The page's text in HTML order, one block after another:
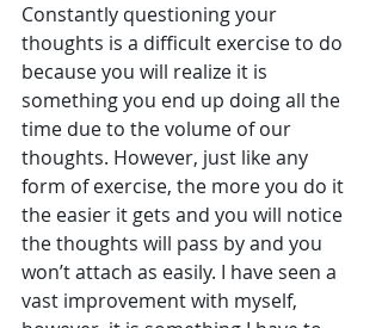
Constantly questioning your
thoughts is a difficult exercise to do
because you will realize it is
something you end up doing all the
time due to the volume of our
thoughts. However, just like any
form of exercise, the more you do it
the easier it gets and you will notice
the thoughts will pass by and you
won’t attach as easily. I have seen a
vast improvement with myself,